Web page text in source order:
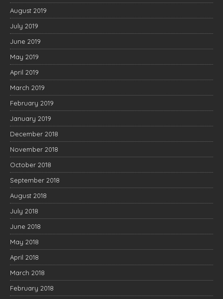
August 2019
July 2019
June 2019
May 2019
April 2019
March 2019
February 2019
January 2019
December 2018
November 2018
October 2018
September 2018
August 2018
July 2018
June 2018
May 2018
April 2018
March 2018
February 2018